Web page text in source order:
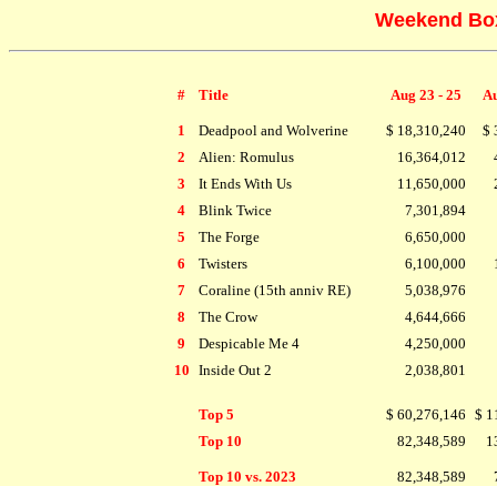
Weekend
# Title Aug 23 - 25
1 Deadpool and Wolverine $ 18,310,240
$
2
Alien: Romulus 16,364,012
3
It Ends With Us 11,650,000
4
Blink Twice
7,301,894
5
The Forge
6,650,000
6
Twisters 6,100,000
7
Coraline (15th anniv RE)
5,038,976
8
The Crow
4,644,666
9
Despicable Me 4
4,250,000
10 Inside Out 2 2,038,801
Top 5 $ 60,276,146 $
Top 10
82,348,589
Top 10 vs. 2023 82,348,589